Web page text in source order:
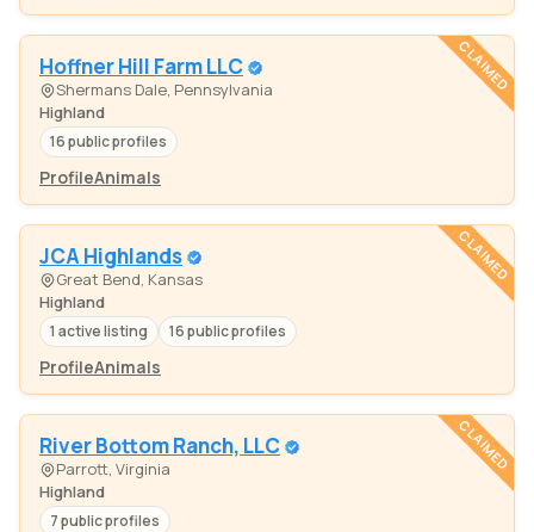
Hoffner Hill Farm LLC
Shermans Dale, Pennsylvania
Highland
16 public profiles
ProfileAnimals
CLAIMED
JCA Highlands
Great Bend, Kansas
Highland
1 active listing 16 public profiles
ProfileAnimals
CLAIMED
River Bottom Ranch, LLC
Parrott, Virginia
Highland
7 public profiles
CLAIMED